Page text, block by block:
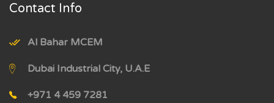
Contact Info
Al Bahar MCEM
Dubai Industrial City, U.A.E
+971 4 459 7281